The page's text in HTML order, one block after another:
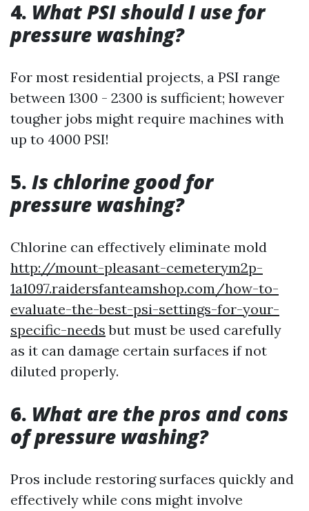
4. What PSI should I use for
pressure washing?
For most residential projects, a PSI range
between 1300 - 2300 is sufficient; however
tougher jobs might require machines with
up to 4000 PSI!
5. Is chlorine good for
pressure washing?
Chlorine can effectively eliminate mold
http://mount-pleasant-cemeterym2p-
1a1097.raidersfanteamshop.com/how-to-
evaluate-the-best-psi-settings-for-your-
specific-needs but must be used carefully
as it can damage certain surfaces if not
diluted properly.
6. What are the pros and cons
of pressure washing?
Pros include restoring surfaces quickly and
effectively while cons might involve